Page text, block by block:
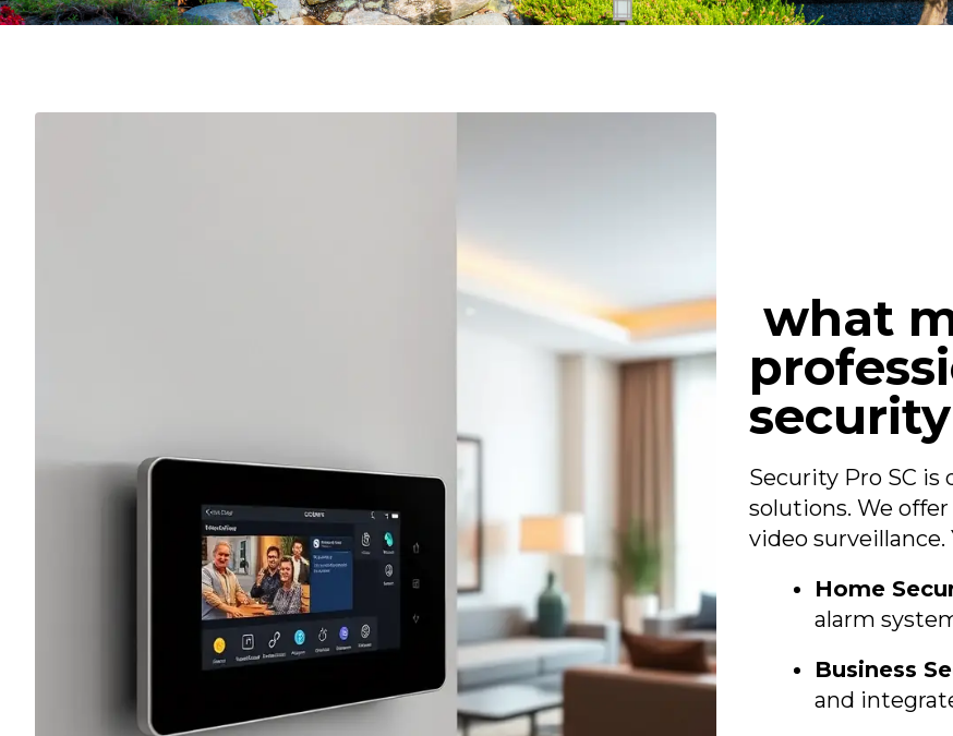
what
Security Pro SC
solutions. We
video
Home
alarm
Business
and